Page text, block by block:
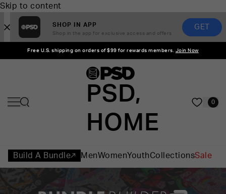
Skip to content
SHOP IN APP
Shop in the app for exclusive access and offers
GET
Free U.S. shipping on orders of $99 for rewards members. Join Now
PSD,
HOME
0
Build A Bundle MenWomenYouthCollectionsSale